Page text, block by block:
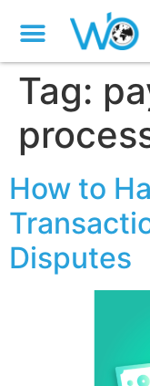
Tag:
How to
Disputes